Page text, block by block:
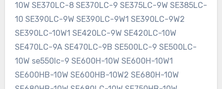
10W SE370LC-8 SE370LC-9 SE375LC-9W SE385LC-
10 SE390LC-9W SE390LC-9W1 SE390LC-9W2
SE390LC-10W1 SE420LC-9W SE420LC-10W
SE470LC-9A SE470LC-9B SE500LC-9 SE500LC-
10W se550lc-9 SE600H-10W SE600H-10W1
SE600HB-10W SE600HB-10W2 SE680H-10W